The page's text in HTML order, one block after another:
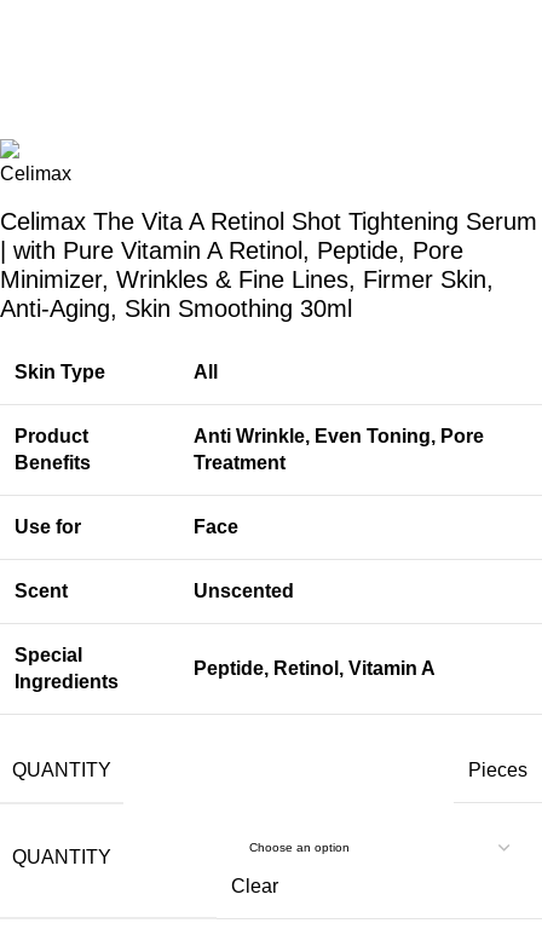
Celimax The Vita A Retinol Shot Tightening Serum
| with Pure Vitamin A Retinol, Peptide, Pore
Minimizer, Wrinkles & Fine Lines, Firmer Skin,
Anti-Aging, Skin Smoothing 30ml
Skin Type All
Product
Benefits
Anti Wrinkle, Even Toning, Pore
Treatment
Use for Face
Scent Unscented
Special
Ingredients
Peptide, Retinol, Vitamin A
QUANTITY Pieces
QUANTITY
Clear